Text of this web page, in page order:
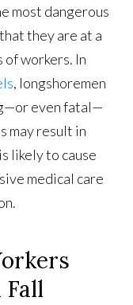
most dangerous
they are at a
workers. In
, longshoremen
even fatal—
may result in
likely to cause
medical care
Fall